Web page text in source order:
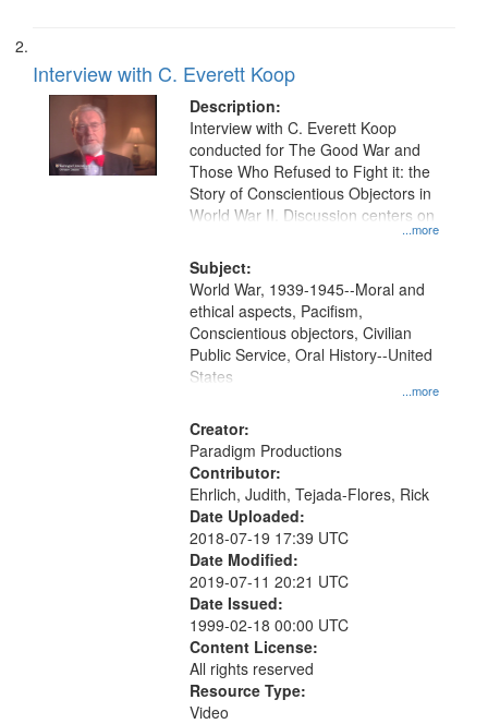
Interview with C. Everett Koop
Description:
...more
Interview with C. Everett Koop
conducted for The Good War and
Those Who Refused to Fight it: the
Story of Conscientious Objectors in
World War II. Discussion centers on
Subject:
...more
World War, 1939-1945--Moral and
ethical aspects, Pacifism,
Conscientious objectors, Civilian
Public Service, Oral History--United
States
Creator:
Paradigm Productions
Contributor:
Ehrlich, Judith, Tejada-Flores, Rick
Date Uploaded:
2018-07-19 17:39 UTC
Date Modified:
2019-07-11 20:21 UTC
Date Issued:
1999-02-18 00:00 UTC
Content License:
All rights reserved
Resource Type:
Video